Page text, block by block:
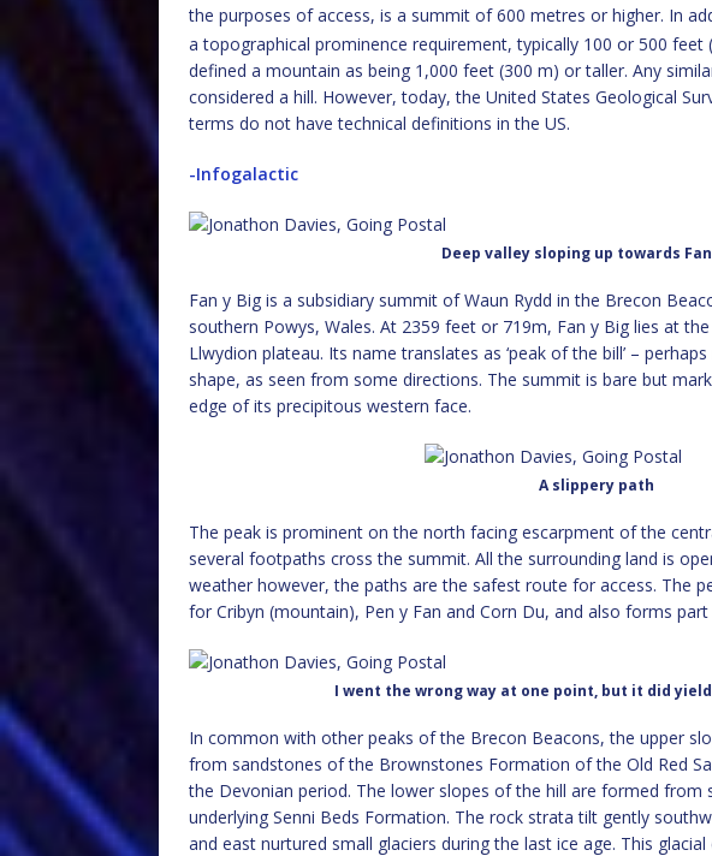
the purposes of access, is a summit of 600 metres or higher. In
a topographical prominence requirement, typically 100 or 500 feet
defined a mountain as being 1,000 feet (300 m) or taller. Any
considered a hill. However, today, the United States Geological
terms do not have technical definitions in the US.
-Infogalactic
Deep valley sloping up towards
Fan y Big is a subsidiary summit of Waun Rydd in the Brecon
southern Powys, Wales. At 2359 feet or 719m, Fan y Big lies at
Llwydion plateau. Its name translates as ‘peak of the bill’ –
shape, as seen from some directions. The summit is bare but
edge of its precipitous western face.
A slippery path
The peak is prominent on the north facing escarpment of the
several footpaths cross the summit. All the surrounding land is
weather however, the paths are the safest route for access. The
for Cribyn (mountain), Pen y Fan and Corn Du, and also forms
I went the wrong way at one point, but it did
In common with other peaks of the Brecon Beacons, the upper
from sandstones of the Brownstones Formation of the Old Red
the Devonian period. The lower slopes of the hill are formed from
underlying Senni Beds Formation. The rock strata tilt gently
and east nurtured small glaciers during the last ice age. This